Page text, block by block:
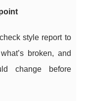
style report to
broken, and
change before